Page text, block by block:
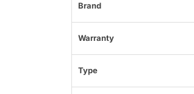
Brand
Warranty
Type